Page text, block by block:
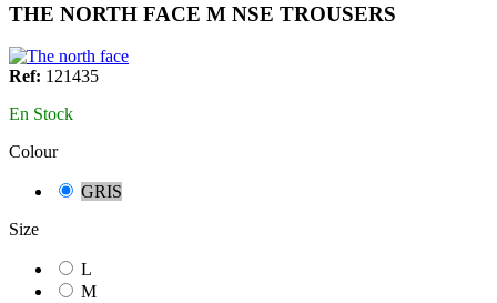
THE NORTH FACE M NSE TROUSERS
Ref: 121435
En Stock
Colour
GRIS
Size
L
M